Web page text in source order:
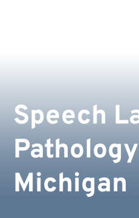
Speech
Michigan